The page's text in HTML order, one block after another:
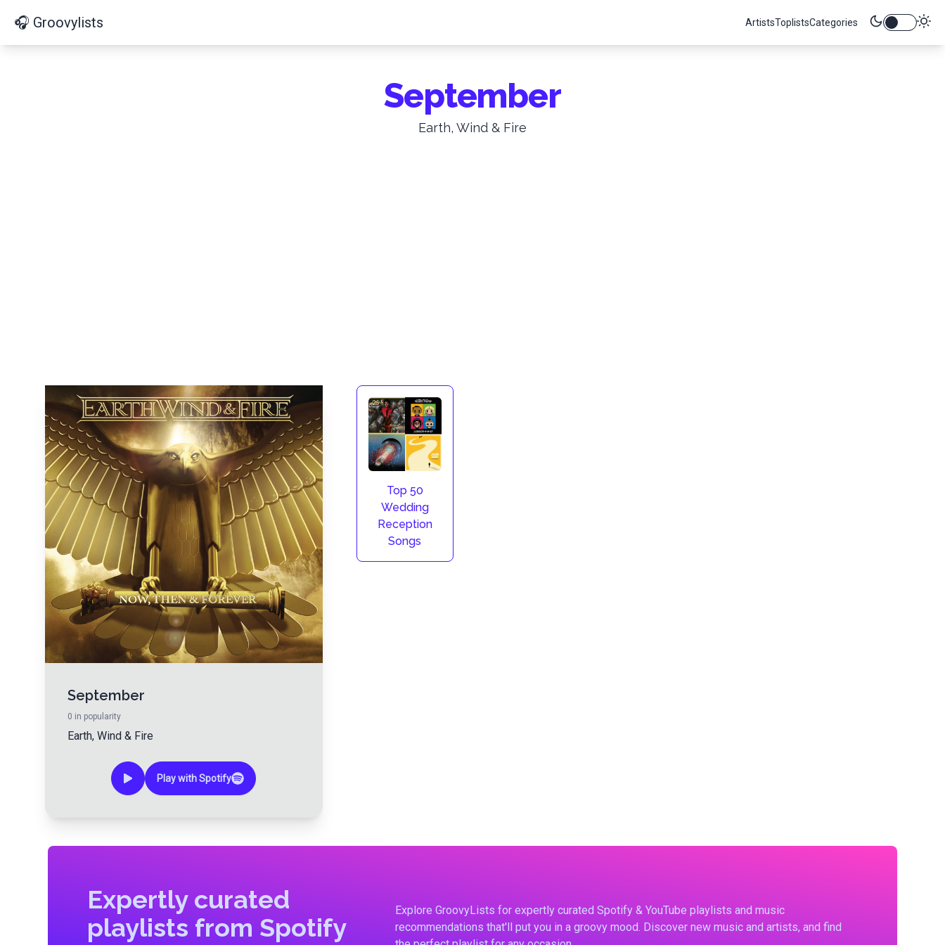
🎧 Groovylists ArtistsToplistsCategories
September
Earth, Wind & Fire
September
0 in popularity
Earth, Wind & Fire
Play with Spotify
Top 50
Wedding
Reception
Songs
Expertly curated
playlists from Spotify
Explore GroovyLists for expertly curated Spotify & YouTube playlists and music
recommendations that'll put you in a groovy mood. Discover new music and artists, and find